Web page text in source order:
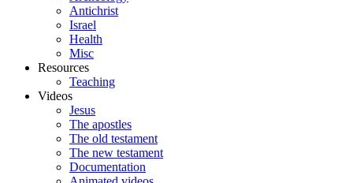
Antichrist
Israel
Health
Misc
Resources
Teaching
Videos
Jesus
The apostles
The old testament
The new testament
Documentation